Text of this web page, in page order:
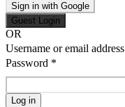
Sign in with Google
Guest Login
OR
Username or email address
Password *
Log in